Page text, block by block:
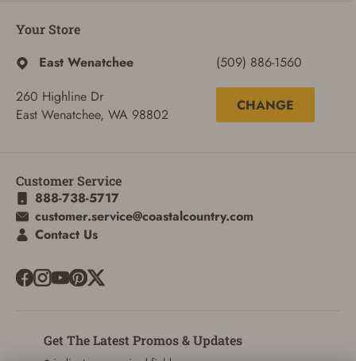
Your Store
East Wenatchee
260 Highline Dr
East Wenatchee, WA 98802
(509) 886-1560
CHANGE
Customer Service
888-738-5717
customer.service@coastalcountry.com
Contact Us
Get The Latest Promos & Updates